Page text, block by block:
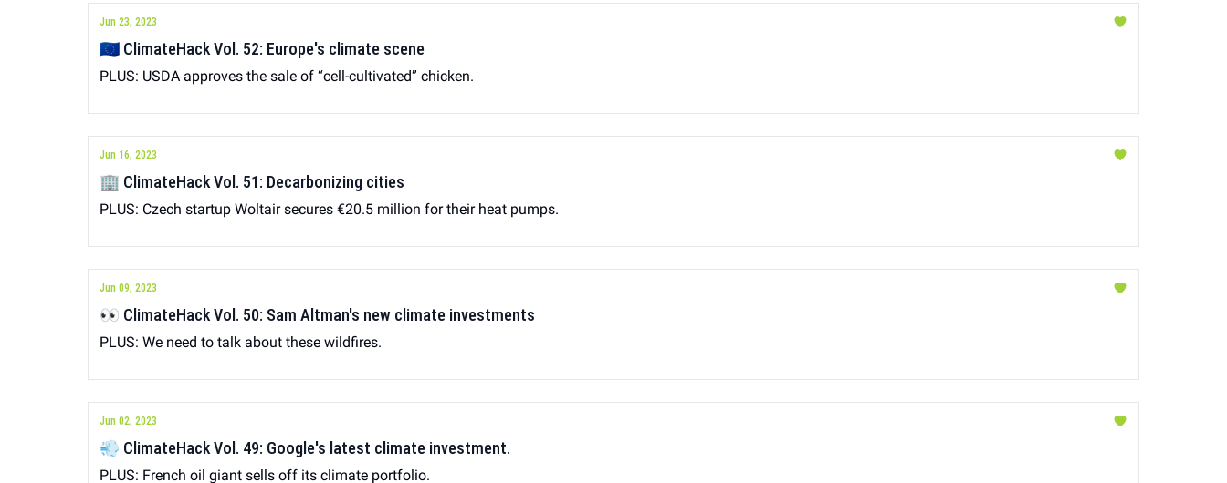
Jun 23, 2023
🇪🇺 ClimateHack Vol. 52: Europe's climate scene
PLUS: USDA approves the sale of “cell-cultivated” chicken.
Jun 16, 2023
🏢 ClimateHack Vol. 51: Decarbonizing cities
PLUS: Czech startup Woltair secures €20.5 million for their heat pumps.
Jun 09, 2023
👀 ClimateHack Vol. 50: Sam Altman's new climate investments
PLUS: We need to talk about these wildfires.
Jun 02, 2023
💨 ClimateHack Vol. 49: Google's latest climate investment.
PLUS: French oil giant sells off its climate portfolio.